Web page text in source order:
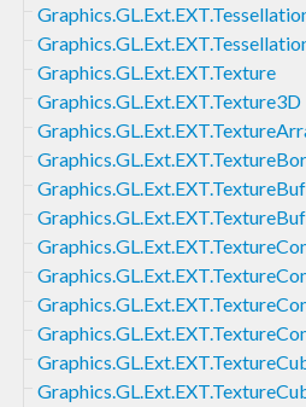
Graphics.GL.Ext.EXT.Texture
Graphics.GL.Ext.EXT.Texture3D